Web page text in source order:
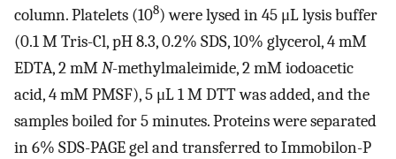
column. Platelets (108) were lysed in 45 μL lysis buffer
(0.1 M Tris-Cl, pH 8.3, 0.2% SDS, 10% glycerol, 4 mM
EDTA, 2 mMN-methylmaleimide, 2 mM iodoacetic
acid, 4 mM PMSF), 5 μL 1 M DTT was added, and the
samples boiled for 5 minutes. Proteins were separated
in 6% SDS-PAGE gel and transferred to Immobilon-P